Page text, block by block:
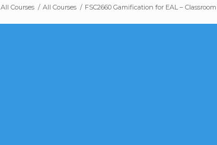
All Courses / All Courses / FSC2660 Gamification for EAL –